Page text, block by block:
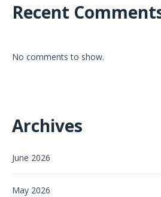
Recent
No comments to show.
Archives
June 2026
May 2026